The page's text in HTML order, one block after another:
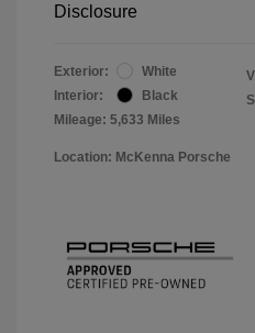
Disclosure
Exterior:
White
Interior:
Black
Mileage: 5,633 Miles
Location: McKenna Porsche